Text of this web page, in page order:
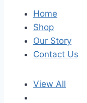
Home
Shop
Our Story
Contact Us
View All